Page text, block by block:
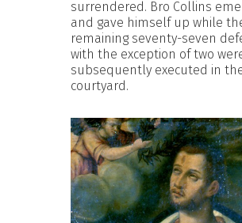
surrendered. Bro Collins
and gave himself up while
remaining seventy-seven
with the exception of two
subsequently executed in
courtyard.